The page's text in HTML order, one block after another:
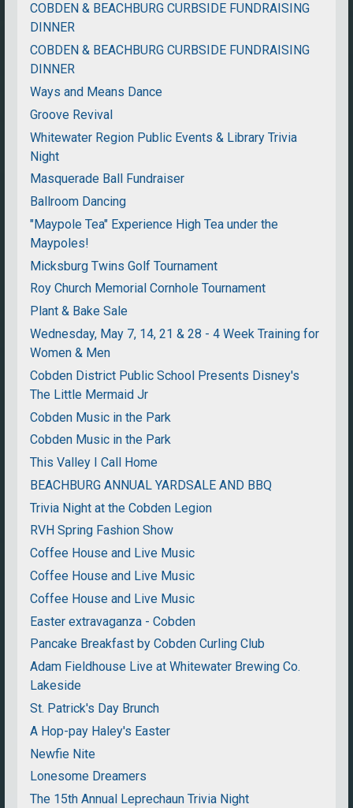
COBDEN & BEACHBURG CURBSIDE FUNDRAISING
DINNER
COBDEN & BEACHBURG CURBSIDE FUNDRAISING
DINNER
Ways and Means Dance
Groove Revival
Whitewater Region Public Events & Library Trivia
Night
Masquerade Ball Fundraiser
Ballroom Dancing
"Maypole Tea" Experience High Tea under the
Maypoles!
Micksburg Twins Golf Tournament
Roy Church Memorial Cornhole Tournament
Plant & Bake Sale
Wednesday, May 7, 14, 21 & 28 - 4 Week Training for
Women & Men
Cobden District Public School Presents Disney's
The Little Mermaid Jr
Cobden Music in the Park
Cobden Music in the Park
This Valley I Call Home
BEACHBURG ANNUAL YARDSALE AND BBQ
Trivia Night at the Cobden Legion
RVH Spring Fashion Show
Coffee House and Live Music
Coffee House and Live Music
Coffee House and Live Music
Easter extravaganza - Cobden
Pancake Breakfast by Cobden Curling Club
Adam Fieldhouse Live at Whitewater Brewing Co.
Lakeside
St. Patrick's Day Brunch
A Hop-pay Haley's Easter
Newfie Nite
Lonesome Dreamers
The 15th Annual Leprechaun Trivia Night